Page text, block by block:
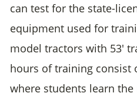
can test for the state-
equipment used for
model tractors with 53'
hours of training consist
where students learn